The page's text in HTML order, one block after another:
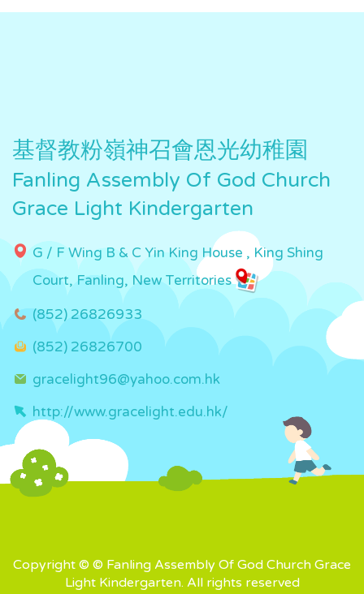
基督教粉嶺神召會恩光幼稚園
Fanling Assembly Of God Church
Grace Light Kindergarten
G / F Wing B & C Yin King House , King Shing
Court, Fanling, New Territories
(852) 26826933
(852) 26826700
gracelight96@yahoo.com.hk
http://www.gracelight.edu.hk/
Copyright © © Fanling Assembly Of God Church Grace
Light Kindergarten. All rights reserved